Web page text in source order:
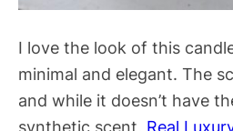
I love the look of this
minimal and elegant. The
and while it doesn’t have
synthetic scent, Real